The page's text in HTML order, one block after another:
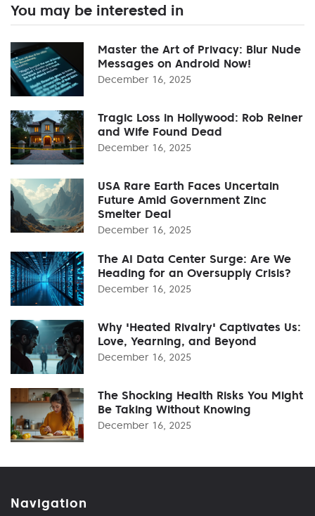
You may be interested in
Master the Art of Privacy: Blur Nude
Messages on Android Now!
December 16, 2025
Tragic Loss in Hollywood: Rob Reiner
and Wife Found Dead
December 16, 2025
USA Rare Earth Faces Uncertain
Future Amid Government Zinc
Smelter Deal
December 16, 2025
The AI Data Center Surge: Are We
Heading for an Oversupply Crisis?
December 16, 2025
Why 'Heated Rivalry' Captivates Us:
Love, Yearning, and Beyond
December 16, 2025
The Shocking Health Risks You Might
Be Taking Without Knowing
December 16, 2025
Navigation